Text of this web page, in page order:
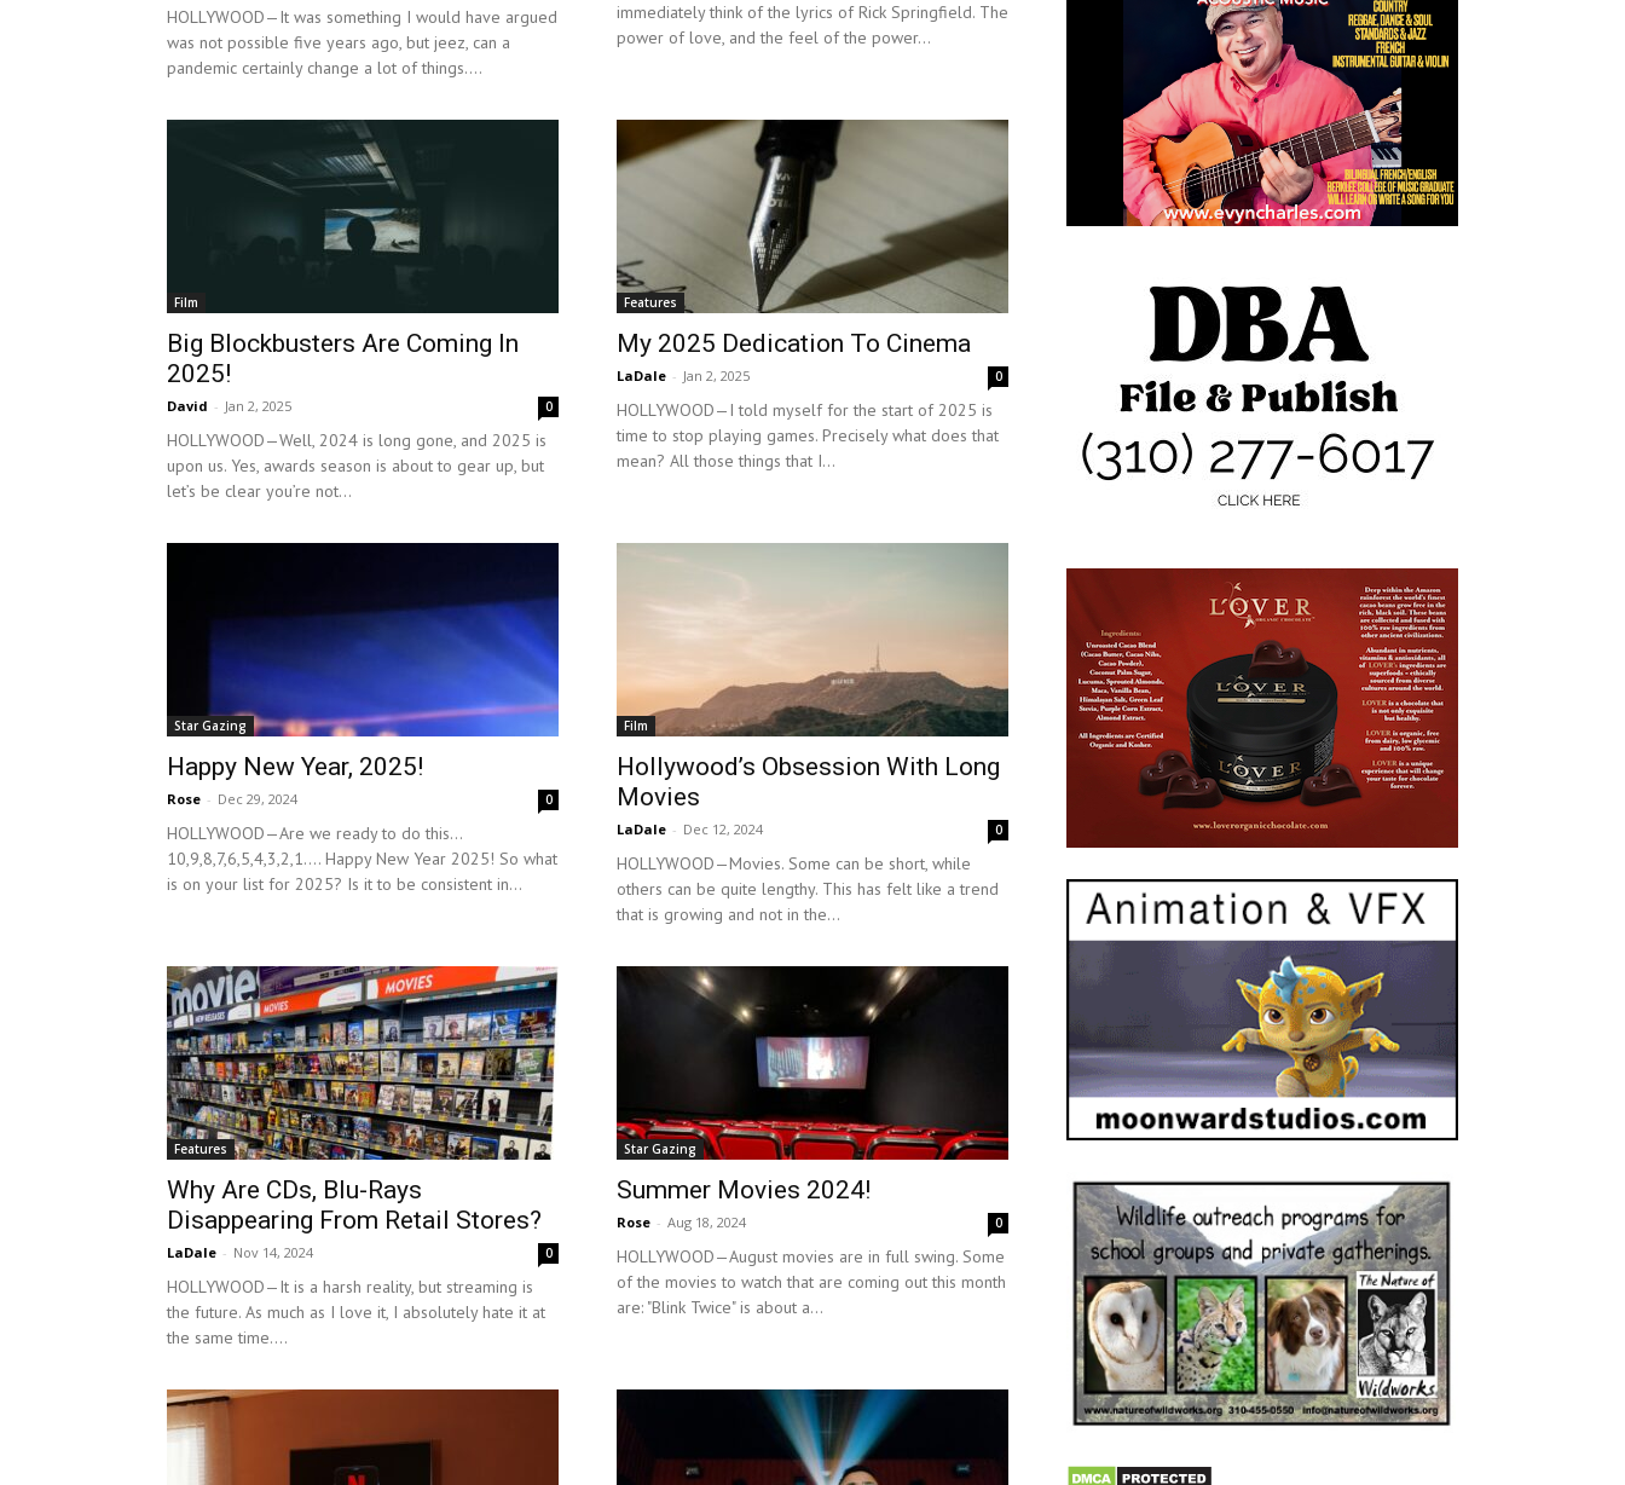
HOLLYWOOD—It was something I would have argued
was not possible five years ago, but jeez, can a
pandemic certainly change a lot of things....
immediately think of the lyrics of Rick Springfield. The
power of love, and the feel of the power...
Film
Big Blockbusters Are Coming In
2025!
David - Jan 2, 2025 0
HOLLYWOOD—Well, 2024 is long gone, and 2025 is
upon us. Yes, awards season is about to gear up, but
let’s be clear you’re not...
Features
My 2025 Dedication To Cinema
LaDale - Jan 2, 2025 0
HOLLYWOOD—I told myself for the start of 2025 is
time to stop playing games. Precisely what does that
mean? All those things that I...
Star Gazing
Happy New Year, 2025!
Rose - Dec 29, 2024 0
HOLLYWOOD—Are we ready to do this…
10,9,8,7,6,5,4,3,2,1…. Happy New Year 2025! So what
is on your list for 2025? Is it to be consistent in...
Film
Hollywood’s Obsession With Long
Movies
LaDale - Dec 12, 2024 0
HOLLYWOOD—Movies. Some can be short, while
others can be quite lengthy. This has felt like a trend
that is growing and not in the...
Features
Why Are CDs, Blu-Rays
Disappearing From Retail Stores?
LaDale - Nov 14, 2024 0
HOLLYWOOD—It is a harsh reality, but streaming is
the future. As much as I love it, I absolutely hate it at
the same time....
Star Gazing
Summer Movies 2024!
Rose - Aug 18, 2024 0
HOLLYWOOD—August movies are in full swing. Some
of the movies to watch that are coming out this month
are: "Blink Twice" is about a...